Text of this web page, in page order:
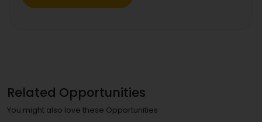
Related Opportunities
You might also love these Opportunities